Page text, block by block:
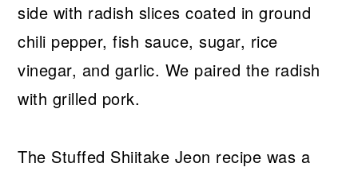
side with radish slices coated in ground
chili pepper, fish sauce, sugar, rice
vinegar, and garlic. We paired the radish
with grilled pork.
The Stuffed Shiitake Jeon recipe was a